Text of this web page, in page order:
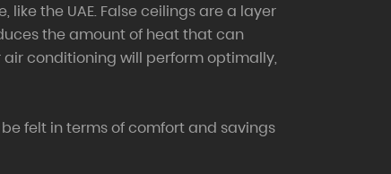
the UAE. False ceilings are a layer
the amount of heat that can
conditioning will perform optimally,
felt in terms of comfort and savings